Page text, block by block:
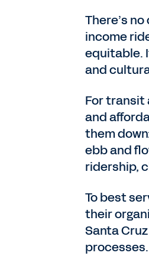
There’s
income
equitable.
and
For transit
and
them
ebb and
ridership,
To best
their
Santa
processes.